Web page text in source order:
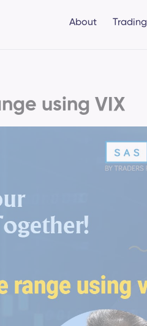
About Trading
using VIX